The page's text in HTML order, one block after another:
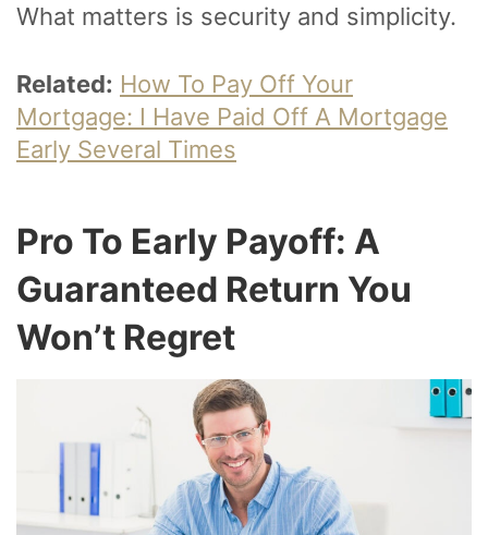
What matters is security and simplicity.
Related: How To Pay Off Your
Mortgage: I Have Paid Off A Mortgage
Early Several Times
Pro To Early Payoff: A
Guaranteed Return You
Won’t Regret